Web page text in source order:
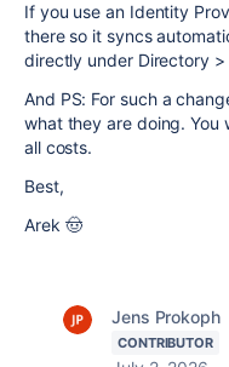
If you use an Identity
there so it syncs
directly under Directory
And PS: For such a
what they are doing.
all costs.
Best,
Arek 🤠
Jens Prokoph
CONTRIBUTOR